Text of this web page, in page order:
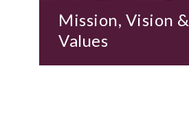
Mission, Vision &
Values